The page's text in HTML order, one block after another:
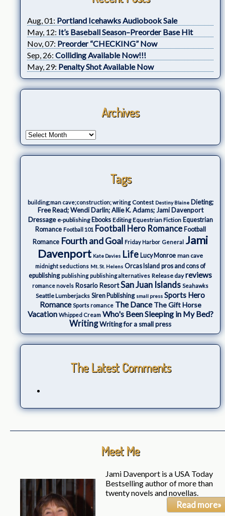
Aug, 01: Portland Icehawks Audiobook Sale
May, 12: It’s Baseball Season–Preorder Base Hit
Nov, 07: Preorder “CHECKING” Now
Sep, 26: Colliding Available Now!!!
May, 29: Penalty Shot Available Now
Archives
Tags
building;man cave;construction; writing Contest Destiny Blaine Dieting;
Free Read; Wendi Darlin; Allie K. Adams; Jami Davenport
Dressage e-publishing Ebooks Editing Equestrian Fiction Equestrian
Romance Football 101 Football Hero Romance Football
Romance Fourth and Goal Friday Harbor General Jami
Davenport Kate Davies Life Lucy Monroe man cave
midnight seductions Mt. St. Helens Orcas Island pros and cons of
epublishing publishing publishing alternatives Release day reviews
romance novels Rosario ResortSan Juan Islands Seahawks
Seattle Lumberjacks Siren Publishing small press Sports Hero
Romance Sports romance The Dance The Gift Horse
Vacation Whipped Cream Who's Been Sleeping in My Bed?
WritingWriting for a small press
The Latest Comments
Meet Me
Jami Davenport is a USA Today
Bestselling author of more than
twenty novels and novellas.
Read more»